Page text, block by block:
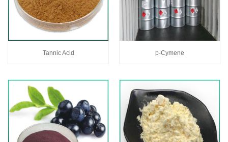
Tannic Acid p-Cymene